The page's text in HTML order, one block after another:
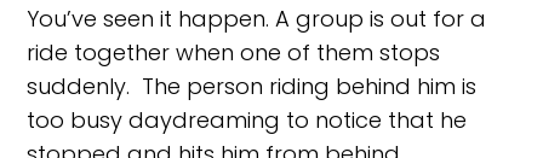
You’ve seen it happen. A group is out for a
ride together when one of them stops
suddenly. The person riding behind him is
too busy daydreaming to notice that he